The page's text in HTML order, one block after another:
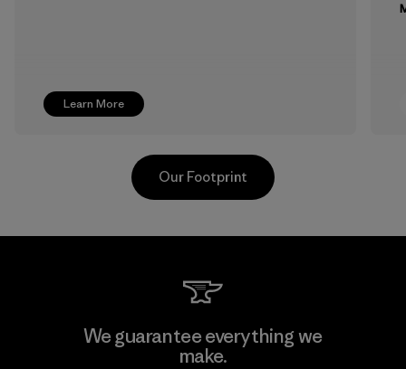
Learn More
Supertex S.A.
Our Footprint
We guarantee everything we
make.